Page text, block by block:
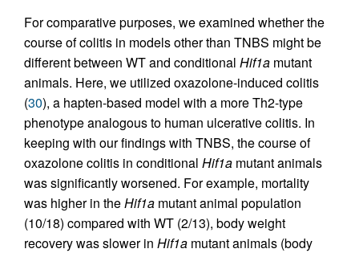
For comparative purposes, we examined whether the
course of colitis in models other than TNBS might be
different between WT and conditional Hif1a mutant
animals. Here, we utilized oxazolone-induced colitis
(30), a hapten-based model with a more Th2-type
phenotype analogous to human ulcerative colitis. In
keeping with our findings with TNBS, the course of
oxazolone colitis in conditional Hif1a mutant animals
was significantly worsened. For example, mortality
was higher in theHif1a mutant animal population
(10/18) compared with WT (2/13), body weight
recovery was slower in Hif1a mutant animals (body